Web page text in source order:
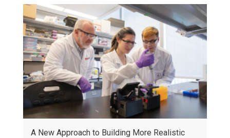
A New Approach to Building More Realistic